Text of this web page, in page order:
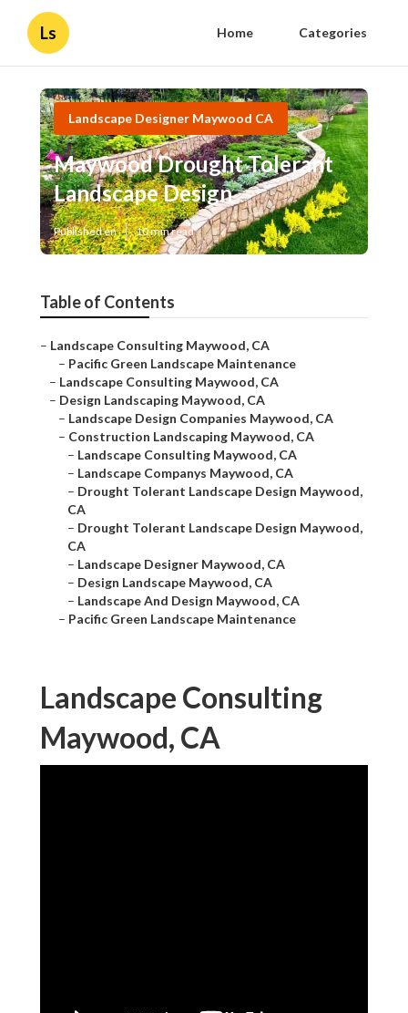
Ls Home Categories
Landscape Designer Maywood CA
Maywood Drought Tolerant
Landscape Design
Published en 10 min read
Table of Contents
– Landscape Consulting Maywood, CA
– Pacific Green Landscape Maintenance
– Landscape Consulting Maywood, CA
– Design Landscaping Maywood, CA
– Landscape Design Companies Maywood, CA
– Construction Landscaping Maywood, CA
– Landscape Consulting Maywood, CA
– Landscape Companys Maywood, CA
– Drought Tolerant Landscape Design Maywood,
CA
– Drought Tolerant Landscape Design Maywood,
CA
– Landscape Designer Maywood, CA
– Design Landscape Maywood, CA
– Landscape And Design Maywood, CA
– Pacific Green Landscape Maintenance
Landscape Consulting
Maywood, CA